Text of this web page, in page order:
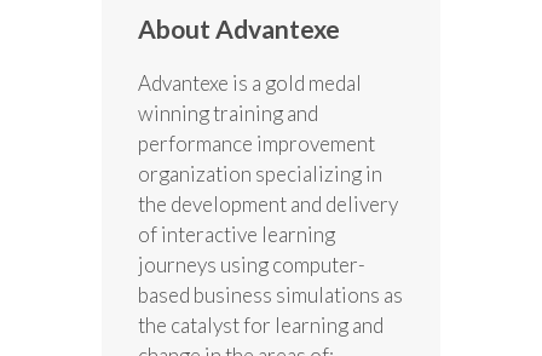
About Advantexe
Advantexe is a gold medal
winning training and
performance improvement
organization specializing in
the development and delivery
of interactive learning
journeys using computer-
based business simulations as
the catalyst for learning and